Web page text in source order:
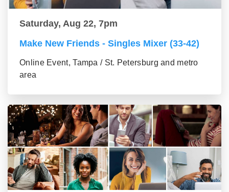
Saturday, Aug 22, 7pm
Make New Friends - Singles Mixer (33-42)
Online Event, Tampa / St. Petersburg and metro
area